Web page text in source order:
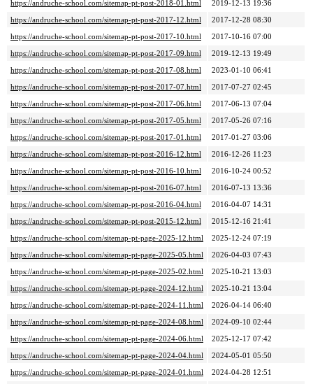
https://andruche-school.com/sitemap-pt-post-2018-01.html
2019-12-13 19:36
https://andruche-school.com/sitemap-pt-post-2017-12.html
2017-12-28 08:30
https://andruche-school.com/sitemap-pt-post-2017-10.html
2017-10-16 07:00
https://andruche-school.com/sitemap-pt-post-2017-09.html
2019-12-13 19:49
https://andruche-school.com/sitemap-pt-post-2017-08.html
2023-01-10 06:41
https://andruche-school.com/sitemap-pt-post-2017-07.html
2017-07-27 02:45
https://andruche-school.com/sitemap-pt-post-2017-06.html
2017-06-13 07:04
https://andruche-school.com/sitemap-pt-post-2017-05.html
2017-05-26 07:16
https://andruche-school.com/sitemap-pt-post-2017-01.html
2017-01-27 03:06
https://andruche-school.com/sitemap-pt-post-2016-12.html
2016-12-26 11:23
https://andruche-school.com/sitemap-pt-post-2016-10.html
2016-10-24 00:52
https://andruche-school.com/sitemap-pt-post-2016-07.html
2016-07-13 13:36
https://andruche-school.com/sitemap-pt-post-2016-04.html
2016-04-07 14:31
https://andruche-school.com/sitemap-pt-post-2015-12.html
2015-12-16 21:41
https://andruche-school.com/sitemap-pt-page-2025-12.html
2025-12-24 07:19
https://andruche-school.com/sitemap-pt-page-2025-05.html
2026-04-03 07:43
https://andruche-school.com/sitemap-pt-page-2025-02.html
2025-10-21 13:03
https://andruche-school.com/sitemap-pt-page-2024-12.html
2025-10-21 13:04
https://andruche-school.com/sitemap-pt-page-2024-11.html
2026-04-14 06:40
https://andruche-school.com/sitemap-pt-page-2024-08.html
2024-09-10 02:44
https://andruche-school.com/sitemap-pt-page-2024-06.html
2025-12-17 07:42
https://andruche-school.com/sitemap-pt-page-2024-04.html
2024-05-01 05:50
https://andruche-school.com/sitemap-pt-page-2024-01.html
2024-04-28 12:51